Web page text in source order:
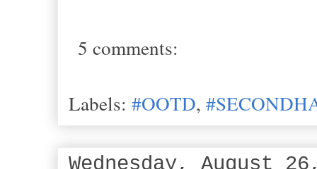
5 comments:
Labels: #OOTD,